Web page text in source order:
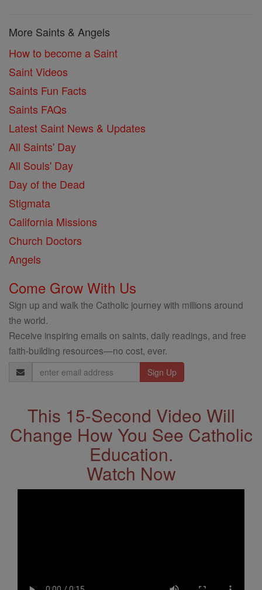
More Saints & Angels
How to become a Saint
Saint Videos
Saints Fun Facts
Saints FAQs
Latest Saint News & Updates
All Saints' Day
All Souls' Day
Day of the Dead
Stigmata
California Missions
Church Doctors
Angels
Come Grow With Us
Sign up and walk the Catholic journey with millions around
the world.
Receive inspiring emails on saints, daily readings, and free
faith-building resources—no cost, ever.
Email
Address
This 15-Second Video Will
Change How You See Catholic
Education.
Watch Now